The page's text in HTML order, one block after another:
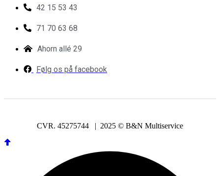
42 15 53 43
71 70 63 68
Ahorn allé 29
Følg os på facebook
CVR. 45275744 | 2025 © B&N Multiservice